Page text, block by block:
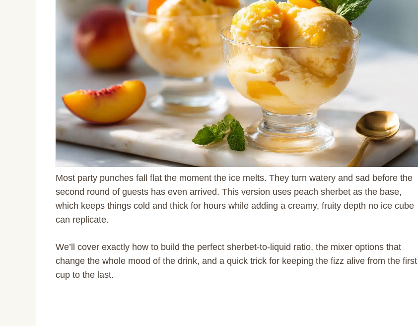
Most party punches fall flat the moment the ice melts. They turn watery and sad before the
second round of guests has even arrived. This version uses peach sherbet as the base,
which keeps things cold and thick for hours while adding a creamy, fruity depth no ice cube
can replicate.
We’ll cover exactly how to build the perfect sherbet-to-liquid ratio, the mixer options that
change the whole mood of the drink, and a quick trick for keeping the fizz alive from the first
cup to the last.